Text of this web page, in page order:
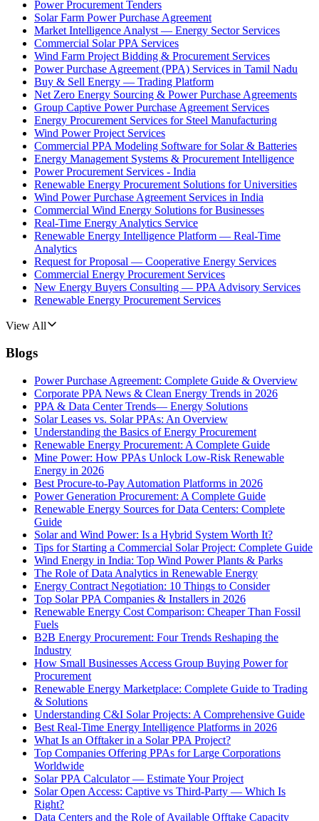
Power Procurement Tenders
Solar Farm Power Purchase Agreement
Market Intelligence Analyst — Energy Sector Services
Commercial Solar PPA Services
Wind Farm Project Bidding & Procurement Services
Power Purchase Agreement (PPA) Services in Tamil Nadu
Buy & Sell Energy — Trading Platform
Net Zero Energy Sourcing & Power Purchase Agreements
Group Captive Power Purchase Agreement Services
Energy Procurement Services for Steel Manufacturing
Wind Power Project Services
Commercial PPA Modeling Software for Solar & Batteries
Energy Management Systems & Procurement Intelligence
Power Procurement Services - India
Renewable Energy Procurement Solutions for Universities
Wind Power Purchase Agreement Services in India
Commercial Wind Energy Solutions for Businesses
Real-Time Energy Analytics Service
Renewable Energy Intelligence Platform — Real-Time
Analytics
Request for Proposal — Cooperative Energy Services
Commercial Energy Procurement Services
New Energy Buyers Consulting — PPA Advisory Services
Renewable Energy Procurement Services
View All
Blogs
Power Purchase Agreement: Complete Guide & Overview
Corporate PPA News & Clean Energy Trends in 2026
PPA & Data Center Trends— Energy Solutions
Solar Leases vs. Solar PPAs: An Overview
Understanding the Basics of Energy Procurement
Renewable Energy Procurement: A Complete Guide
Mine Power: How PPAs Unlock Low-Risk Renewable
Energy in 2026
Best Procure-to-Pay Automation Platforms in 2026
Power Generation Procurement: A Complete Guide
Renewable Energy Sources for Data Centers: Complete
Guide
Solar and Wind Power: Is a Hybrid System Worth It?
Tips for Starting a Commercial Solar Project: Complete Guide
Wind Energy in India: Top Wind Power Plants & Parks
The Role of Data Analytics in Renewable Energy
Energy Contract Negotiation: 10 Things to Consider
Top Solar PPA Companies & Installers in 2026
Renewable Energy Cost Comparison: Cheaper Than Fossil
Fuels
B2B Energy Procurement: Four Trends Reshaping the
Industry
How Small Businesses Access Group Buying Power for
Procurement
Renewable Energy Marketplace: Complete Guide to Trading
& Solutions
Understanding C&I Solar Projects: A Comprehensive Guide
Best Real-Time Energy Intelligence Platforms in 2026
What Is an Offtaker in a Solar PPA Project?
Top Companies Offering PPAs for Large Corporations
Worldwide
Solar PPA Calculator — Estimate Your Project
Solar Open Access: Captive vs Third-Party — Which Is
Right?
Data Centers and the Role of Available Offtake Capacity